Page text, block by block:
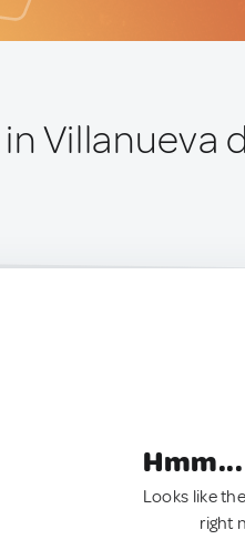
in Villanueva
Looks like
right